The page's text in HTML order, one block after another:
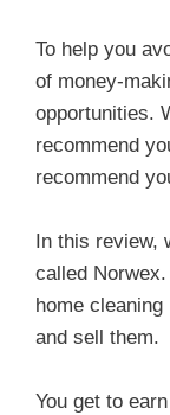
To help you
of money-
opportunities.
recommend
recommend
In this review,
called
home
and sell them.
You get to